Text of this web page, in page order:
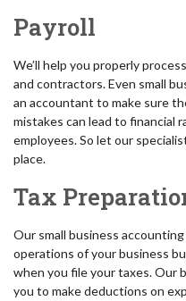
Payroll
We’ll help you properly
and contractors. Even small
an accountant to make sure
mistakes can lead to financial
employees. So let our
place.
Tax
Our small business
operations of your business
when you file your taxes. Our
you to make deductions on